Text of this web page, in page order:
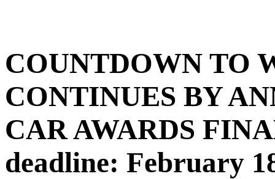
COUNTDOWN TO
CONTINUES BY
CAR AWARDS
deadline: February